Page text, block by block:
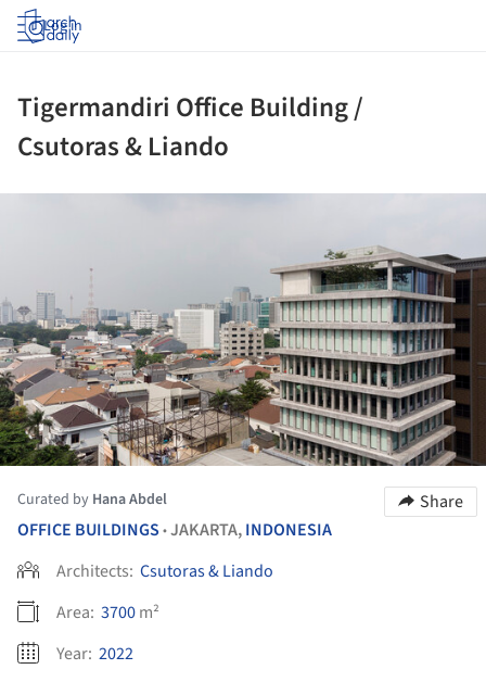
Log in
Tigermandiri Office Building /
Csutoras & Liando
Curated by Hana Abdel
Share
OFFICE BUILDINGS •JAKARTA,INDONESIA
Architects: Csutoras & Liando
Area: 3700m²
Year: 2022